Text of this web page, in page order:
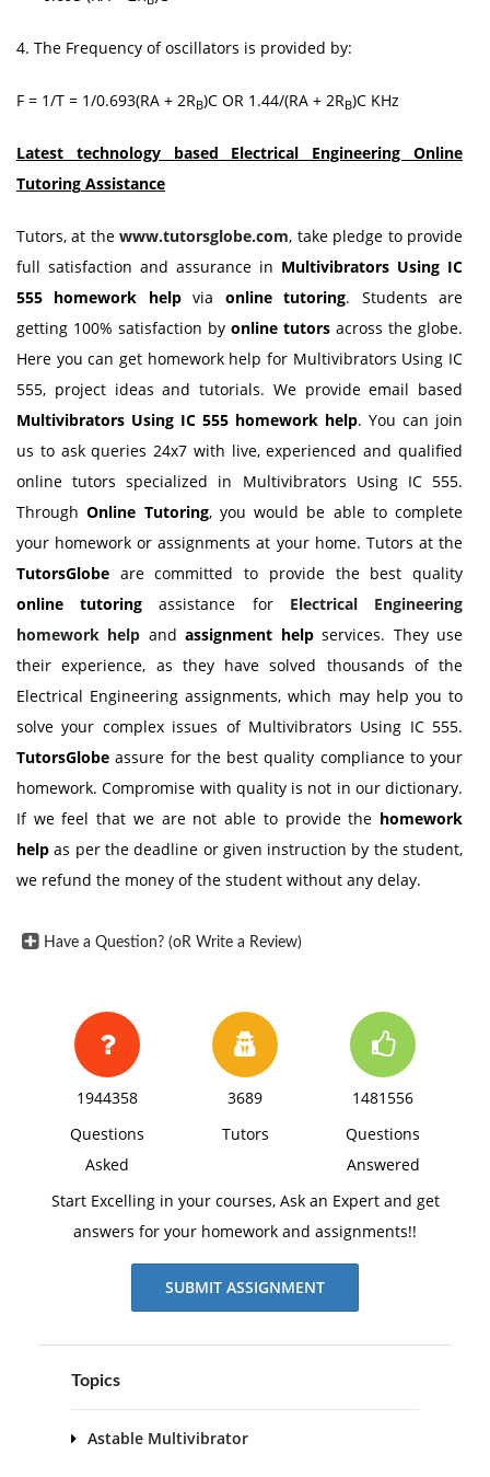
4. The Frequency of oscillators is provided by:
F = 1/T = 1/0.693(RA + 2RB)C OR 1.44/(RA + 2RB)C KHz
Latest technology based Electrical Engineering Online
Tutoring Assistance
Tutors, at thewww.tutorsglobe.com, take pledge to provide
full satisfaction and assurance in Multivibrators Using IC
555 homework helpvia online tutoring. Students are
getting 100% satisfaction by online tutors across the globe.
Here you can get homework help for Multivibrators Using IC
555, project ideas and tutorials. We provide email based
Multivibrators Using IC 555 homework help. You can join
us to ask queries 24x7 with live, experienced and qualified
online tutors specialized in Multivibrators Using IC 555.
ThroughOnline Tutoring, you would be able to complete
your homework or assignments at your home. Tutors at the
TutorsGlobe are committed to provide the best quality
online tutoringassistance for Electrical Engineering
homework help andassignment helpservices. They use
their experience, as they have solved thousands of the
Electrical Engineering assignments, which may help you to
solve your complex issues of Multivibrators Using IC 555.
TutorsGlobe assure for the best quality compliance to your
homework. Compromise with quality is not in our dictionary.
If we feel that we are not able to provide the homework
help as per the deadline or given instruction by the student,
we refund the money of the student without any delay.
Have a Question? (oR Write a Review)
1944358
Questions
Asked
3689
Tutors
1481556
Questions
Answered
Start Excelling in your courses, Ask an Expert and get
answers for your homework and assignments!!
SUBMIT ASSIGNMENT
Topics
Astable Multivibrator